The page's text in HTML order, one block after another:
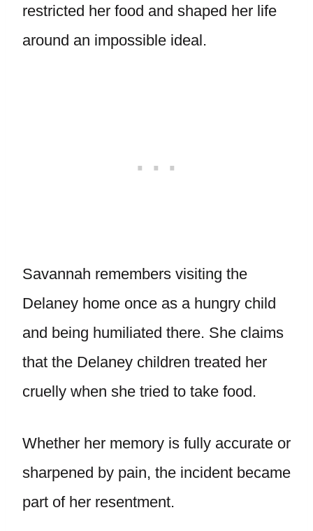
restricted her food and shaped her life
around an impossible ideal.
Savannah remembers visiting the
Delaney home once as a hungry child
and being humiliated there. She claims
that the Delaney children treated her
cruelly when she tried to take food.
Whether her memory is fully accurate or
sharpened by pain, the incident became
part of her resentment.